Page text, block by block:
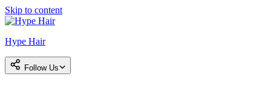
Skip to content
Hype Hair
Follow Us